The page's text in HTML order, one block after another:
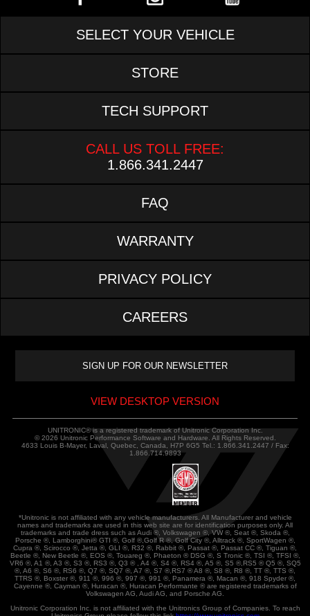
SELECT YOUR VEHICLE
STORE
TECH SUPPORT
CALL US TOLL FREE:
1.866.341.2447
FAQ
WARRANTY
PRIVACY POLICY
CAREERS
VIEW DESKTOP VERSION
UNITRONIC® is a registered trademark of Unitronic Corporation Inc.
© 2026 Unitronic Performance Software and Hardware. All Rights Reserved.
4633 Louis B-Mayer, Laval, Quebec, Canada, H7P 6G5 Tel.: 1.866.341.2447 / Fax:
1.866.714.9893
*Unitronic is not affiliated with any vehicle manufacturers. All Manufacturer and vehicle
names and trademarks are used in this web site are for identification purposes only. All
trademarks and trade dress such as Audi ®, Volkswagen ®, VW ®, Seat ®, Skoda ®,
Porsche ®, Lamborghini® GTI ®, Golf ®,Golf R ®, Golf City ®, Alltrack ®, SportWagen ®,
Cupra ®, Scirocco ®, Jetta ®, GLI ®, R32 ®, Rabbit ®, Passat ®, Passat CC ®, Tiguan ®,
Beetle ®, New Beetle ®, EOS ®, Touareg ®, Phaeton ® DSG ®, S Tronic ®, TSI ®, TFSI ®,
VR6 ®, A1 ®, A3 ®, S3 ®, RS3 ®, Q3 ® , A4 ®, S4 ®, RS4 ®, A5 ®, S5 ®,RS5 ® Q5 ®, SQ5
®, A6 ®, S6 ®, RS6 ®, Q7 ®, SQ7 ®, A7 ®, S7 ®,RS7 ® A8 ®, S8 ®, R8 ®, TT ®, TTS ®,
TTRS ®, Boxster ®, 911 ®, 996 ®, 997 ®, 991 ®, Panamera ®, Macan ®, 918 Spyder ®,
Cayenne ®, Cayman ®, Huracan ®, Huracan Performante ® are registered trademarks of
Volkswagen AG, Audi AG, and Porsche AG.
Unitronic Corporation Inc. is not affiliated with the Unitronics Group of Companies. To reach